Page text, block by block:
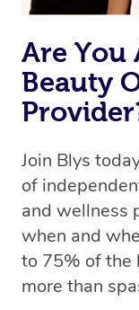
Are You
Beauty
Join Blys
of
and wellness
when and
to 75% of the
more than